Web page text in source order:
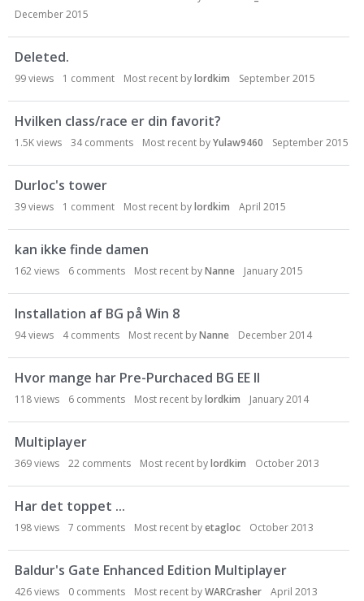
December 2015
Deleted.
99views 1 comment Most recent bylordkim September 2015
Hvilken class/race er din favorit?
1.5Kviews 34comments Most recent byYulaw9460 September 2015
Durloc's tower
39views 1 comment Most recent bylordkim April 2015
kan ikke finde damen
162views 6 comments Most recent byNanne January 2015
Installation af BG på Win 8
94views 4comments Most recent byNanne December 2014
Hvor mange har Pre-Purchaced BG EE II
118views 6 comments Most recent bylordkim January 2014
Multiplayer
369views 22 comments Most recent bylordkim October 2013
Har det toppet ...
198views 7 comments Most recent byetagloc October 2013
Baldur's Gate Enhanced Edition Multiplayer
426views 0 comments Most recent byWARCrasher April 2013